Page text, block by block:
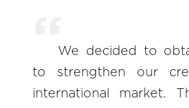
We decided to
to strengthen our
international market.